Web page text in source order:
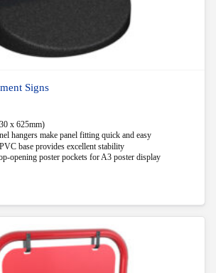
Signs
x 625mm)
hangers make panel fitting quick and easy
base provides excellent stability
opening poster pockets for A3 poster display